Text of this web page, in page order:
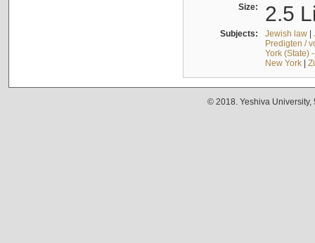
Size: 2.5
Subjects: Jewish law|
Predigten /
York (State)
New York|
© 2018. Yeshiva University,